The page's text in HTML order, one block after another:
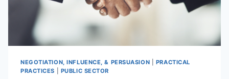
NEGOTIATION, INFLUENCE, & PERSUASION
PRACTICAL
PRACTICES
PUBLIC SECTOR